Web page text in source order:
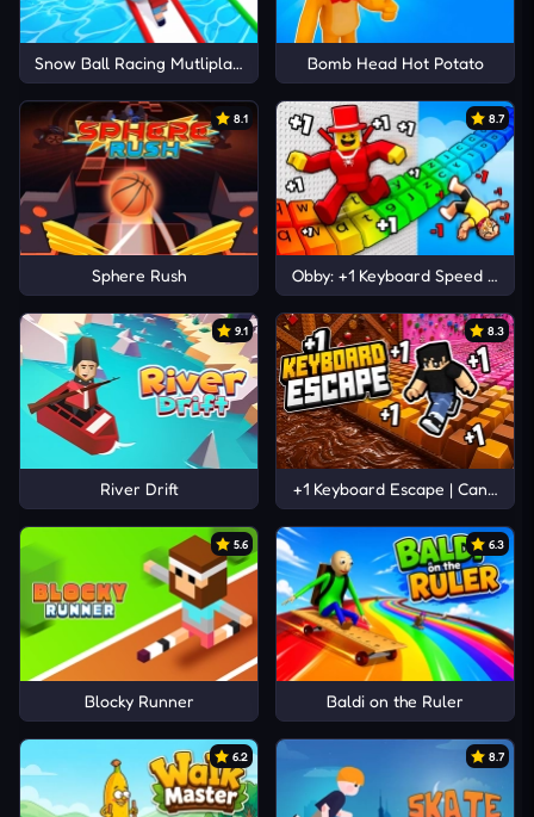
Snow Ball Racing Mutliplayer Bomb Head Hot Potato
8.1
Sphere Rush
8.7
Obby: +1 Keyboard Speed
9.1
River Drift
8.3
+1 Keyboard Escape | Candy
5.6
Blocky Runner
6.3
Baldi on the Ruler
6.2 8.7